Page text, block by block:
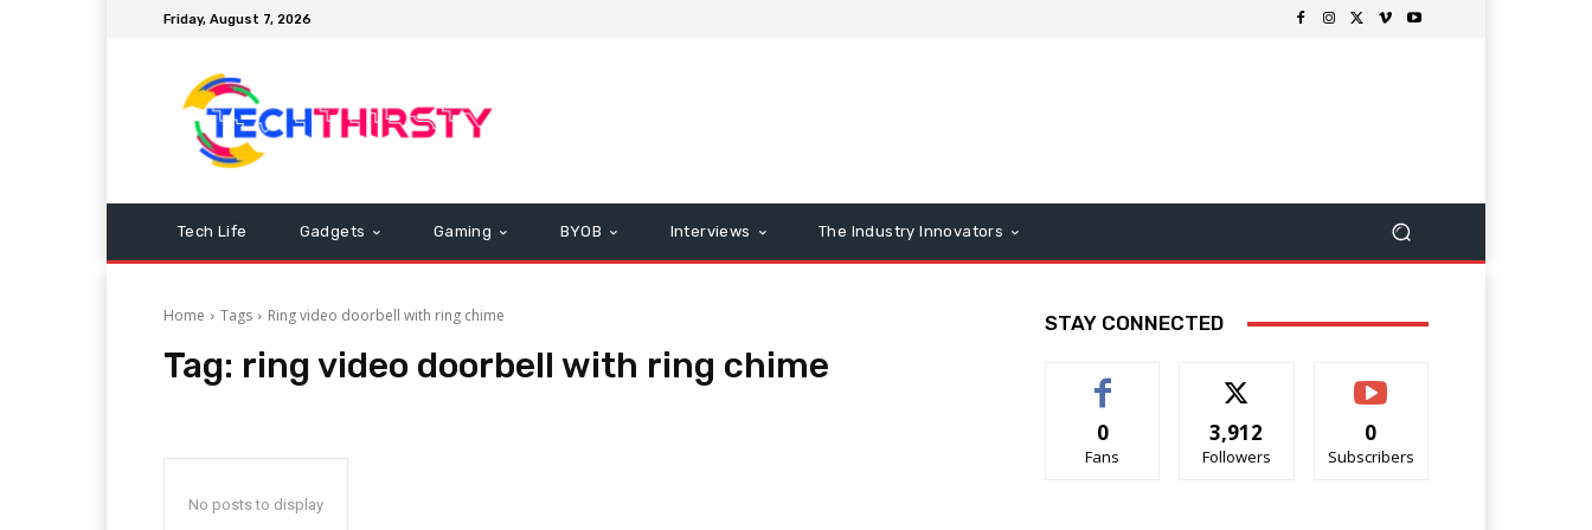
Friday, August 7, 2026
Tech Life Gadgets Gaming BYOB Interviews The Industry Innovators
Home Tags Ring video doorbell with ring chime
Tag: ring video doorbell with ring chime
No posts to display
STAY CONNECTED
0
Fans
3,912
Followers
0
Subscribers